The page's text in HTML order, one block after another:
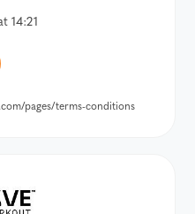
14:21
pages/terms-conditions